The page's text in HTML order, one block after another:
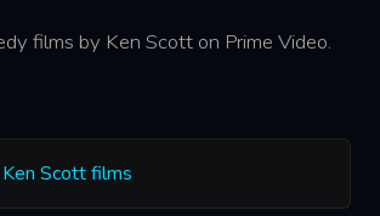
films by Ken Scott on Prime Video.
Scott films